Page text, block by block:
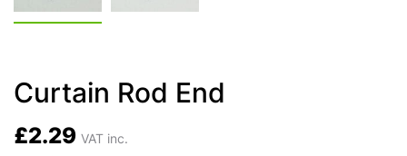
Curtain Rod End
£2.29 VAT inc.